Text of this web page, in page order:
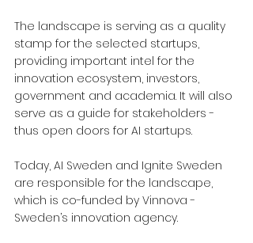
The landscape is serving as a quality
stamp for the selected startups,
providing important intel for the
innovation ecosystem, investors,
government and academia. It will also
serve as a guide for stakeholders -
thus open doors for AI startups.
Today, AI Sweden and Ignite Sweden
are responsible for the landscape,
which is co-funded by Vinnova -
Sweden’s innovation agency.